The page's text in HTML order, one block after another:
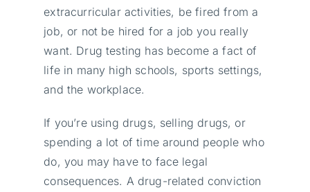
extracurricular activities, be fired from a
job, or not be hired for a job you really
want. Drug testing has become a fact of
life in many high schools, sports settings,
and the workplace.
If you’re using drugs, selling drugs, or
spending a lot of time around people who
do, you may have to face legal
consequences. A drug-related conviction